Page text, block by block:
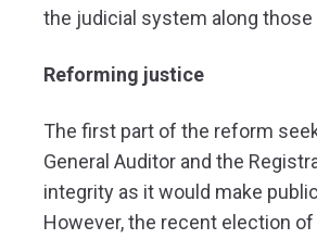
the judicial system along
Reforming justice
The first part of the reform
General Auditor and the
integrity as it would make
However, the recent election